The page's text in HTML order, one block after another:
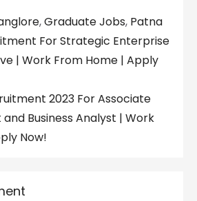
,Graduate Jobs, Patna
For Strategic Enterprise
| Work From Home | Apply
2023 For Associate
Business Analyst | Work
Now!